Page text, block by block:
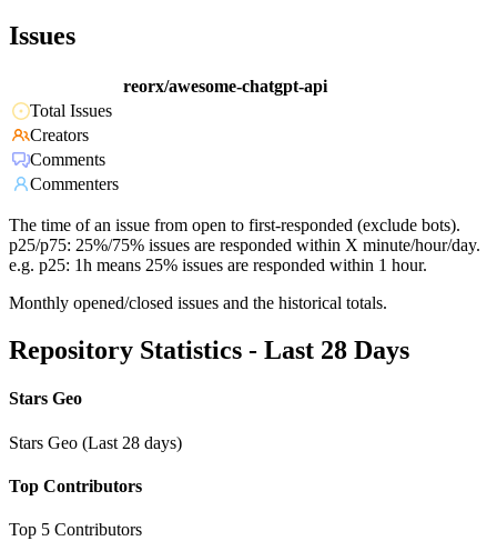
Issues
reorx/awesome-chatgpt-api
Total Issues
Creators
Comments
Commenters
The time of an issue from open to first-responded (exclude bots).
p25/p75: 25%/75% issues are responded within X minute/hour/day.
e.g. p25: 1h means 25% issues are responded within 1 hour.
Monthly opened/closed issues and the historical totals.
Repository Statistics - Last 28 Days
Stars Geo
Stars Geo (Last 28 days)
Top Contributors
Top 5 Contributors